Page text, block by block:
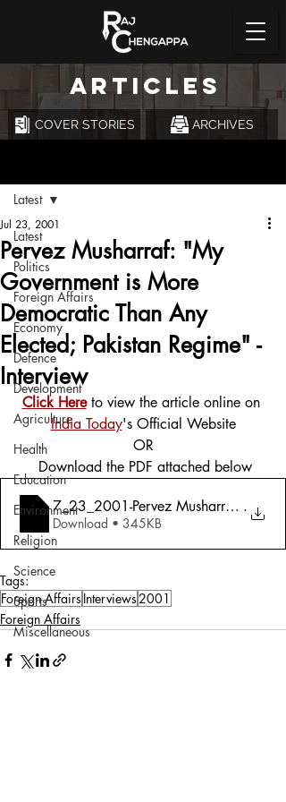
ARTICLES
COVER STORIES ARCHIVES
Latest
Politics
Foreign Affairs
Economy
Defence
Development
Agriculture
Health
Education
Environment
Religion
Science
Sports
Miscellaneous
Latest
Pervez Musharraf: "My
Government is More
Democratic Than Any
Elected; Pakistan Regime" -
Interview
Jul 23, 2001
Click Here to view the article online on
India Today's Official Website
OR
Download the PDF attached below
7_23_2001-Pervez Musharraf- _My
.
Download • 345KB
Tags:
Foreign Affairs Interviews2001
Foreign Affairs